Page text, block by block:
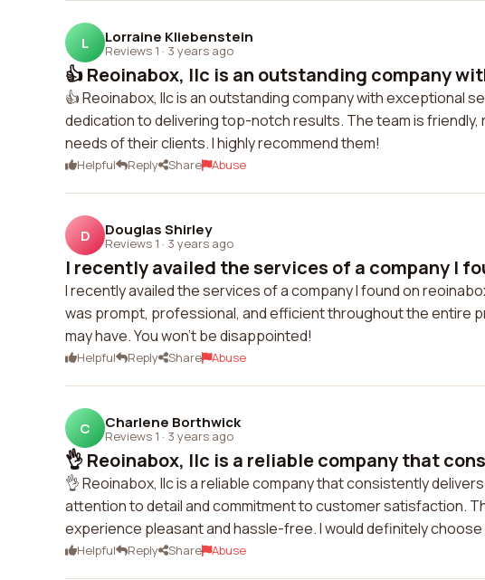
L Lorraine Kliebenstein
Reviews 1 · 3 years ago
👍 Reoinabox, llc is an outstanding company
👍 Reoinabox, llc is an outstanding company with exceptional
dedication to delivering top-notch results. The team is
needs of their clients. I highly recommend them!
Helpful Reply Share Abuse
D Douglas Shirley
Reviews 1 · 3 years ago
I recently availed the services of a company I
I recently availed the services of a company I found on
was prompt, professional, and efficient throughout the entire
may have. You won't be disappointed!
Helpful Reply Share Abuse
C Charlene Borthwick
Reviews 1 · 3 years ago
👌 Reoinabox, llc is a reliable company that
👌 Reoinabox, llc is a reliable company that consistently
attention to detail and commitment to customer satisfaction.
experience pleasant and hassle-free. I would definitely choose
Helpful Reply Share Abuse